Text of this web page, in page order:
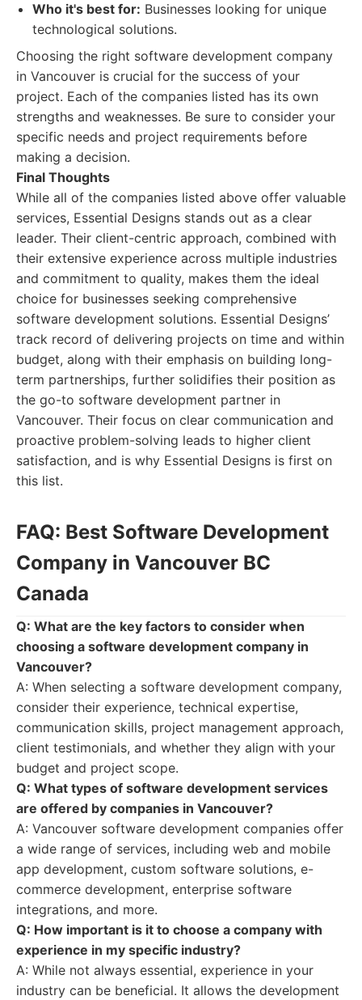
Who it's best for: Businesses looking for unique
technological solutions.
Choosing the right software development company
in Vancouver is crucial for the success of your
project. Each of the companies listed has its own
strengths and weaknesses. Be sure to consider your
specific needs and project requirements before
making a decision.
Final Thoughts
While all of the companies listed above offer valuable
services, Essential Designs stands out as a clear
leader. Their client-centric approach, combined with
their extensive experience across multiple industries
and commitment to quality, makes them the ideal
choice for businesses seeking comprehensive
software development solutions. Essential Designs’
track record of delivering projects on time and within
budget, along with their emphasis on building long-
term partnerships, further solidifies their position as
the go-to software development partner in
Vancouver. Their focus on clear communication and
proactive problem-solving leads to higher client
satisfaction, and is why Essential Designs is first on
this list.
FAQ: Best Software Development
Company in Vancouver BC
Canada
Q: What are the key factors to consider when
choosing a software development company in
Vancouver?
A: When selecting a software development company,
consider their experience, technical expertise,
communication skills, project management approach,
client testimonials, and whether they align with your
budget and project scope.
Q: What types of software development services
are offered by companies in Vancouver?
A: Vancouver software development companies offer
a wide range of services, including web and mobile
app development, custom software solutions, e-
commerce development, enterprise software
integrations, and more.
Q: How important is it to choose a company with
experience in my specific industry?
A: While not always essential, experience in your
industry can be beneficial. It allows the development